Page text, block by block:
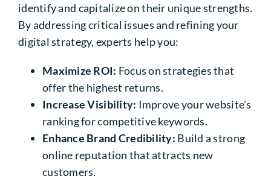
identify and capitalize on their unique strengths.
By addressing critical issues and refining your
digital strategy, experts help you:
Maximize ROI: Focus on strategies that
offer the highest returns.
Increase Visibility: Improve your website’s
ranking for competitive keywords.
Enhance Brand Credibility: Build a strong
online reputation that attracts new
customers.